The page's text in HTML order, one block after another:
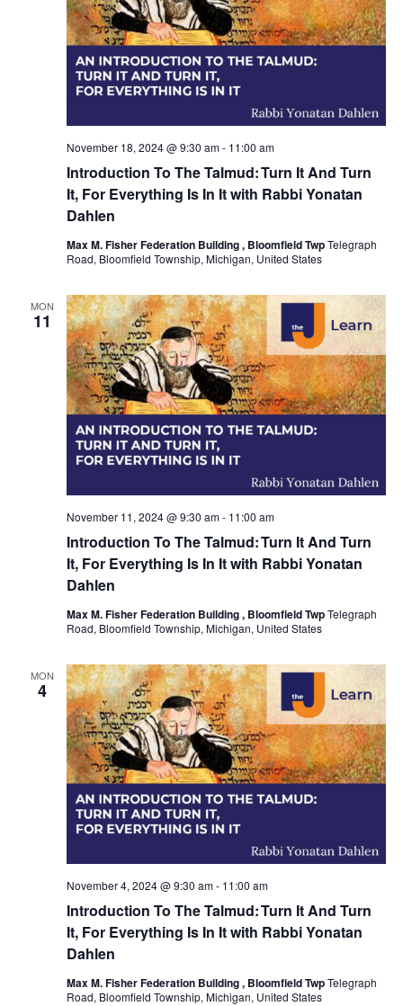
Introduction To The Talmud: Turn It And Turn
It, For Everything Is In It with Rabbi Yonatan
Dahlen
November 18, 2024 @ 9:30 am- 11:00 am
Max M. Fisher Federation Building , Bloomfield TwpTelegraph
Road, Bloomfield Township, Michigan, United States
MON
11
Introduction To The Talmud: Turn It And Turn
It, For Everything Is In It with Rabbi Yonatan
Dahlen
November 11, 2024 @ 9:30 am- 11:00 am
Max M. Fisher Federation Building , Bloomfield TwpTelegraph
Road, Bloomfield Township, Michigan, United States
MON
4
Introduction To The Talmud: Turn It And Turn
It, For Everything Is In It with Rabbi Yonatan
Dahlen
November 4, 2024 @ 9:30 am- 11:00 am
Max M. Fisher Federation Building , Bloomfield TwpTelegraph
Road, Bloomfield Township, Michigan, United States